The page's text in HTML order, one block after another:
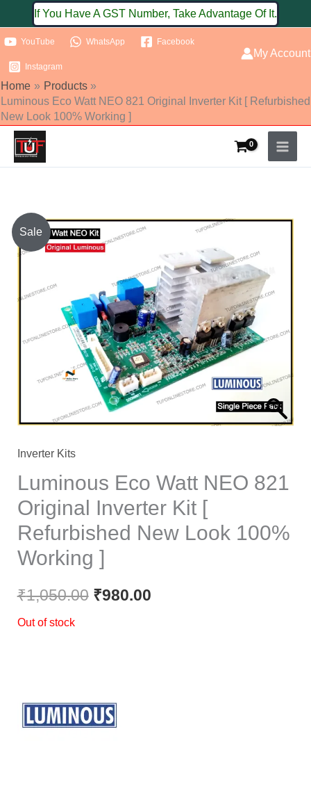
to
content
If You Have A GST Number, Take Advantage Of It.
YouTube WhatsApp Facebook
Instagram
My Account
Home
Products
Luminous Eco Watt NEO 821 Original Inverter Kit [ Refurbished
New Look 100% Working ]
Sale
Inverter Kits
Luminous Eco Watt NEO 821
Original Inverter Kit [
Refurbished New Look 100%
Working ]
₹1,050.00
Original
was:
₹1,050.00.
₹980.00
Current
price
is:
₹980.00.
Out of stock